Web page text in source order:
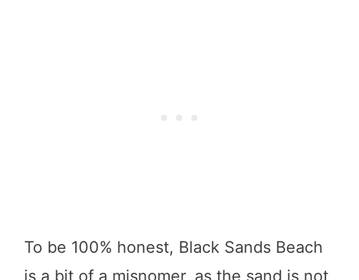
To be 100% honest, Black Sands Beach
is a bit of a misnomer, as the sand is not